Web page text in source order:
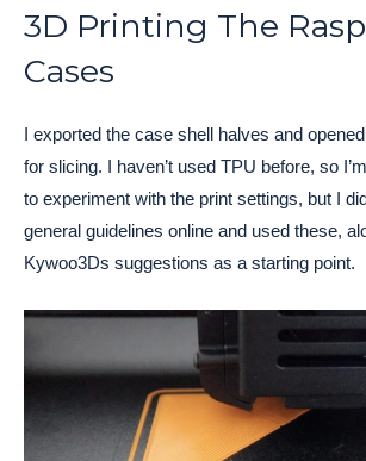
3D Printing The
Cases
I exported the case shell halves and
for slicing. I haven’t used TPU before, so
to experiment with the print settings, but I
general guidelines online and used these,
Kywoo3Ds suggestions as a starting point.